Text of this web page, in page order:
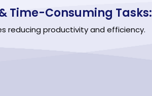
Time-Consuming Tasks:
reducing productivity and efficiency.